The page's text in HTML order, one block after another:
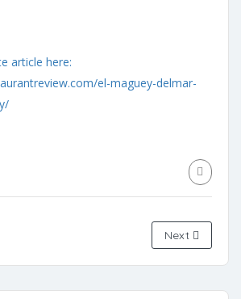
article here:
el-maguey-delmar-
Next